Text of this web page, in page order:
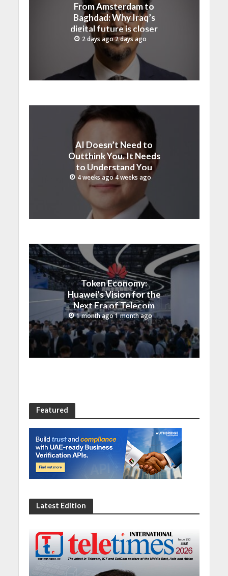
From Amsterdam to
Baghdad: Why Iraq’s
digital future is closer
than ever
2 days ago 2 days ago
AI Doesn’t Need to
Outthink You. It Needs
to Understand You
4 weeks ago 4 weeks ago
Token Economy:
Huawei’s Vision for the
Next Era of Telecom
Monetization
1 month ago 1 month ago
Featured
Latest Edition